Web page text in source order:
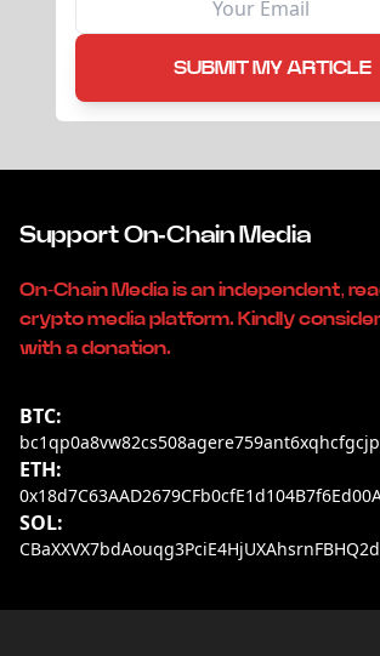
SUBMIT MY ARTICLE
Support On-Chain Media
On-Chain Media is an independent,
crypto media platform. Kindly
with a donation.
BTC:
ETH:
SOL: